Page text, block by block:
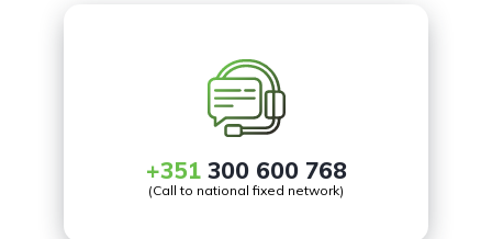
+351300 600 768
(Call to national fixed network)